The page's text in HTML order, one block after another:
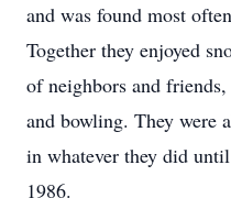
and was found most
Together they enjoyed
of neighbors and
and bowling. They were
in whatever they did
1986.